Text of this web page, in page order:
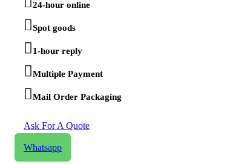
24-hour online
Spot goods
1-hour reply
Multiple Payment
Mail Order Packaging
Ask For A Quote
Email us
Whatsapp